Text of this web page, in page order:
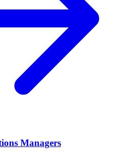
Managers